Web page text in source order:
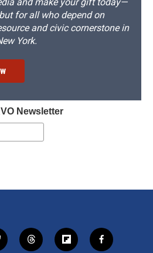
for all who depend on
and civic cornerstone in
York.
Newsletter
t
f
f